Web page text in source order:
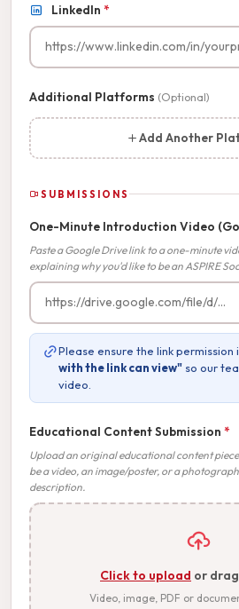
LinkedIn *
Additional Platforms (Optional)
Add Another
SUBMISSIONS
One-Minute Introduction Video
Paste a Google Drive link to a one-minute
explaining why you'd like to be an ASPIRE
Please ensure the link permission
with the link can view" so our
video.
Educational Content Submission *
Upload an original educational content
be a video, an image/poster, or a
description.
Click to upload or
Video, image, PDF or